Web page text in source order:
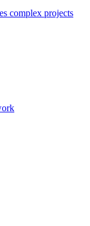
complex projects